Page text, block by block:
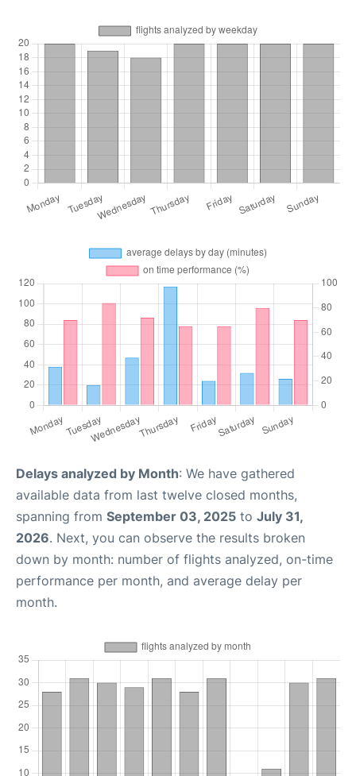
Delays analyzed by Month: We have gathered
available data from last twelve closed months,
spanning from September 03, 2025 to July 31,
2026. Next, you can observe the results broken
down by month: number of flights analyzed, on-time
performance per month, and average delay per
month.